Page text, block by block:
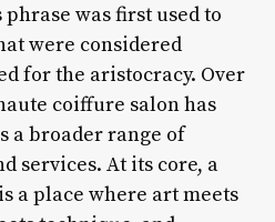
was first used to
were considered
for the aristocracy. Over
coiffure salon has
a broader range of
services. At its core, a
a place where art meets